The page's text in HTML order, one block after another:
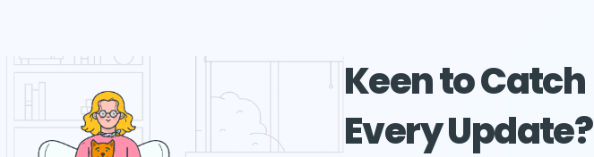
Keen to Catch
Every Update?